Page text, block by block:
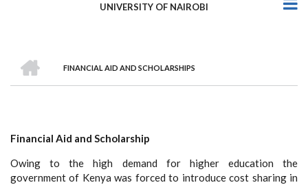
UNIVERSITY OF NAIROBI
Breadcrumb
FINANCIAL AID AND SCHOLARSHIPS
Financial Aid and Scholarship
Owing to the high demand for higher education the
government of Kenya was forced to introduce cost sharing in